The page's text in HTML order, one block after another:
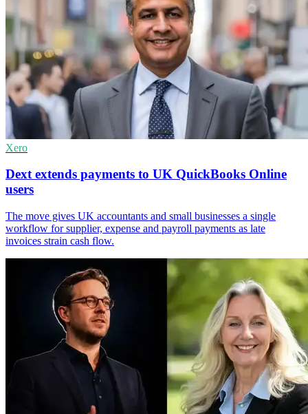
Xero
Dext extends payments to UK QuickBooks Online
users
The move gives UK accountants and small businesses a single
workflow for supplier, expense and payroll payments as late
invoices strain cash flow.